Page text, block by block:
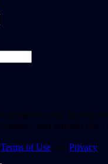
characters long. To make it
and symbols like !
Terms of Use and Privacy